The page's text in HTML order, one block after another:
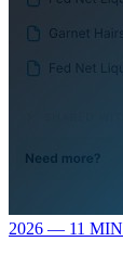
2026 — 11 MIN